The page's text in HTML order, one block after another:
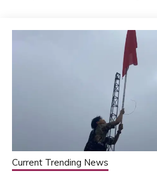
Current Trending News